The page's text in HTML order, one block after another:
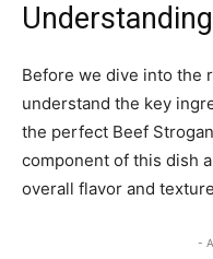
Before we dive into the
understand the key
the perfect Beef
component of this dish
overall flavor and
-